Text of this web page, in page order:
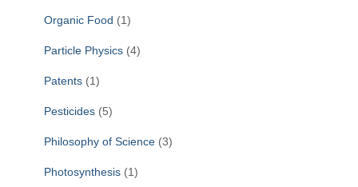
Organic Food (1)
Particle Physics (4)
Patents (1)
Pesticides (5)
Philosophy of Science (3)
Photosynthesis (1)